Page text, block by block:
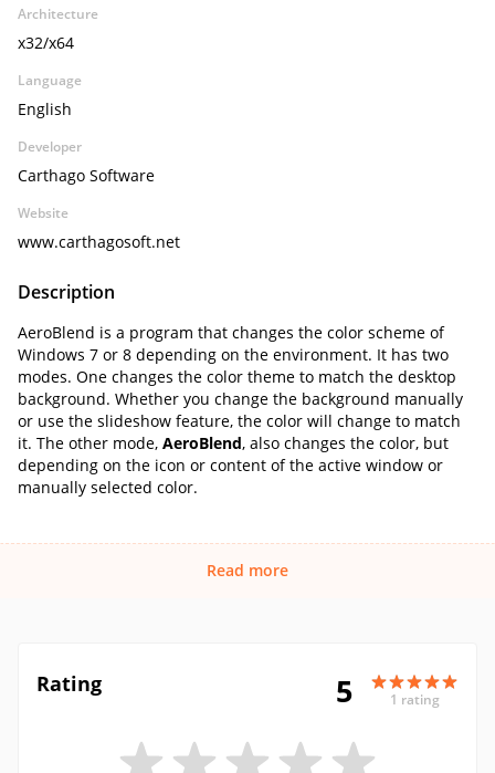
Architecture
x32/x64
Language
English
Developer
Carthago Software
Website
www.carthagosoft.net
Description
AeroBlend is a program that changes the color scheme of
Windows 7 or 8 depending on the environment. It has two
modes. One changes the color theme to match the desktop
background. Whether you change the background manually
or use the slideshow feature, the color will change to match
it. The other mode, AeroBlend, also changes the color, but
depending on the icon or content of the active window or
manually selected color.
Read more
Rating 5 1 rating